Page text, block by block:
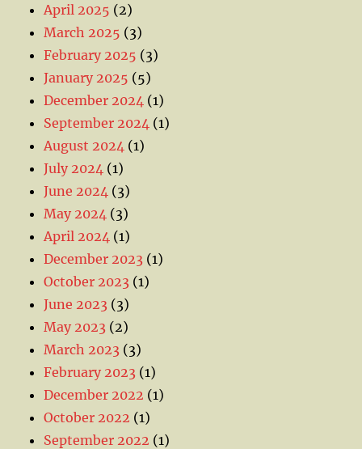
April 2025 (2)
March 2025 (3)
February 2025 (3)
January 2025 (5)
December 2024 (1)
September 2024 (1)
August 2024 (1)
July 2024 (1)
June 2024 (3)
May 2024 (3)
April 2024 (1)
December 2023 (1)
October 2023 (1)
June 2023 (3)
May 2023 (2)
March 2023 (3)
February 2023 (1)
December 2022 (1)
October 2022 (1)
September 2022 (1)